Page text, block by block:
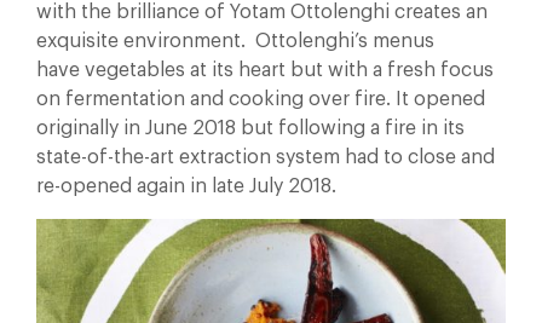
with the brilliance of Yotam Ottolenghi creates an
exquisite environment. Ottolenghi’s menus
have vegetables at its heart but with a fresh focus
on fermentation and cooking over fire. It opened
originally in June 2018 but following a fire in its
state-of-the-art extraction system had to close and
re-opened again in late July 2018.